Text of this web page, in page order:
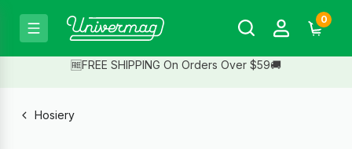
0
🆓FREE SHIPPING On Orders Over $59🚚
Hosiery